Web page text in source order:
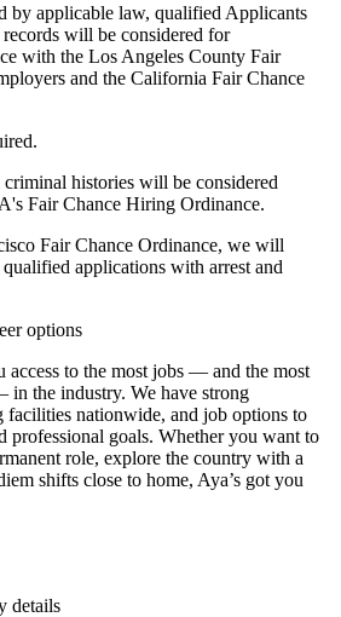
by applicable law, qualified Applicants
will be considered for
with the Los Angeles County Fair
and the California Fair Chance
histories will be considered
Fair Chance Hiring Ordinance.
Fair Chance Ordinance, we will
applications with arrest and
options
access to the most jobs — and the most
the industry. We have strong
facilities nationwide, and job options to
professional goals. Whether you want to
role, explore the country with a
shifts close to home, Aya’s got you
details